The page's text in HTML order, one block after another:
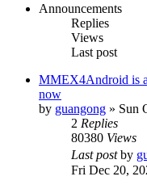
Announcements
Replies
Views
Last post
MMEX4Android is
now
by guangong » Sun
2 Replies
80380 Views
Last postby
Fri Dec 20,